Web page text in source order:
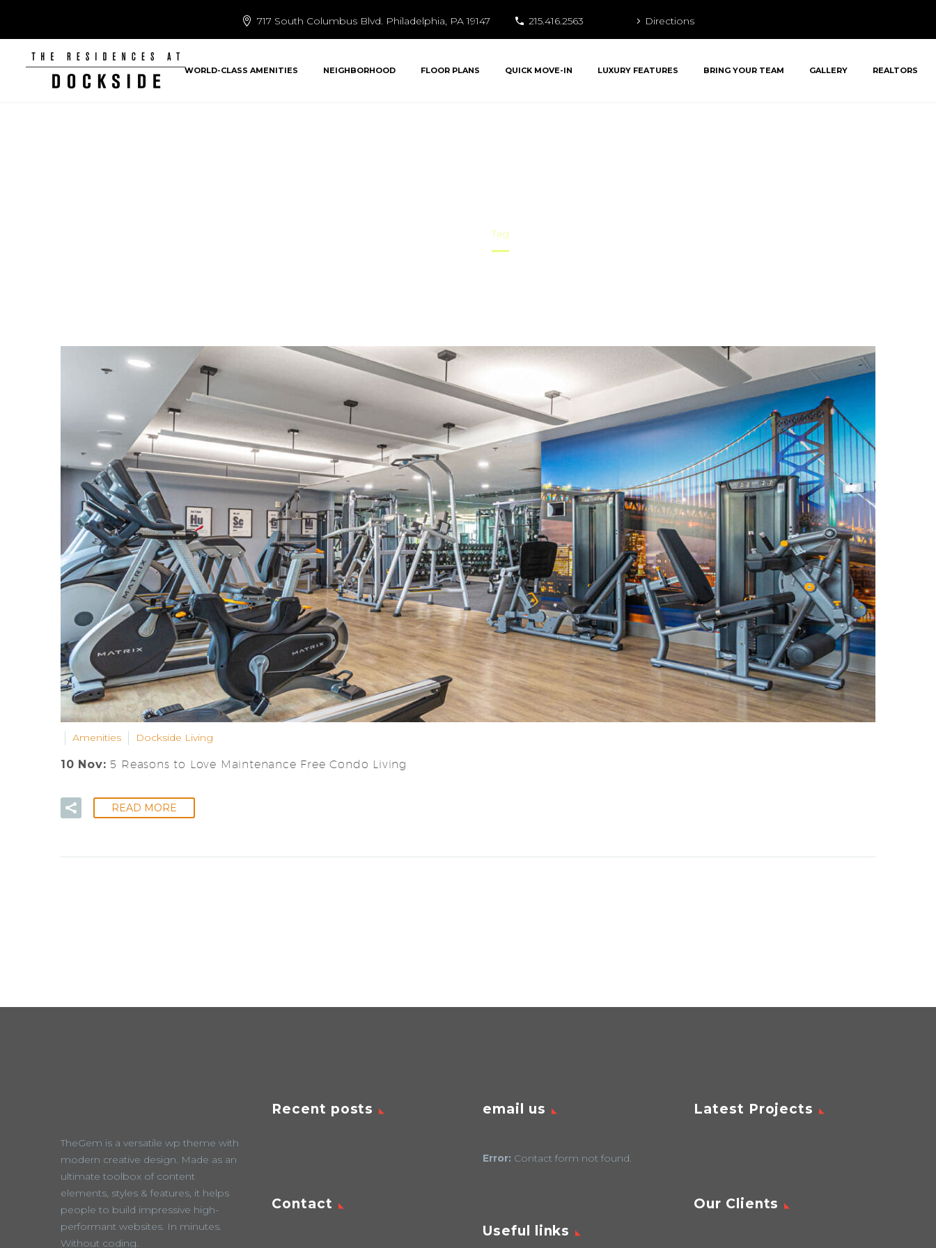
717 South Columbus Blvd. Philadelphia, PA 19147 215.416.2563 Directions
WORLD-CLASS AMENITIES NEIGHBORHOOD FLOOR PLANS QUICK MOVE-IN LUXURY FEATURES BRING YOUR TEAM GALLERY REALTORS
Tag
Amenities Dockside Living
10 Nov: 5 Reasons to Love Maintenance Free Condo Living
READ MORE
TheGem is a versatile wp theme with
modern creative design. Made as an
ultimate toolbox of content
elements, styles & features, it helps
people to build impressive high-
performant websites. In minutes.
Without coding.
Recent posts email us
Error: Contact form not found.
Latest Projects
Contact
Our Clients
Useful links